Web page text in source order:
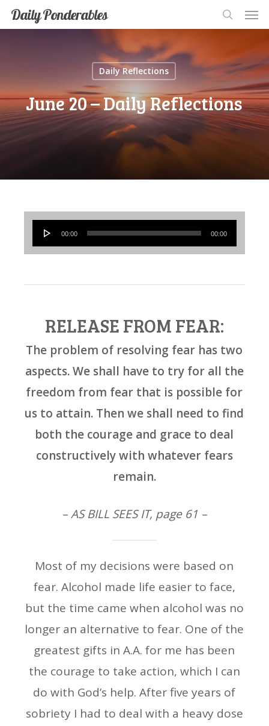
Skip
to
Daily Ponderables
search
Daily Reflections
June 20 – Daily Reflections
Audio
Player
00:00 00:00
RELEASE FROM FEAR:
The problem of resolving fear has two
aspects. We shall have to try for all the
freedom from fear that is possible for
us to attain. Then we shall need to find
both the courage and grace to deal
constructively with whatever fears
remain.
– AS BILL SEES IT, page 61 –
Most of my decisions were based on
fear. Alcohol made life easier to face,
but the time came when alcohol was no
longer an alternative to fear. One of the
greatest gifts in A.A. for me has been
the courage to take action, which I can
do with God’s help. After five years of
sobriety I had to deal with a heavy dose